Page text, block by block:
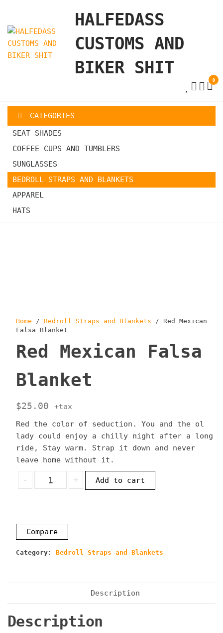
the
content
HALFEDASS
CUSTOMS AND
BIKER SHIT
0
CATEGORIES
SEAT SHADES
COFFEE CUPS AND TUMBLERS
SUNGLASSES
BEDROLL STRAPS AND BLANKETS
APPAREL
HATS
Home / Bedroll Straps and Blankets / Red Mexican
Falsa Blanket
Red Mexican Falsa
Blanket
$25.00
+tax
Red the color of seduction. You and the ol
lady could enjoy a chilly night after a long
ride, Stay warm. Strap it down and never
leave home without it.
-
Mexican
quantity
+ Add to cart
Compare
Category: Bedroll Straps and Blankets
Description
Description